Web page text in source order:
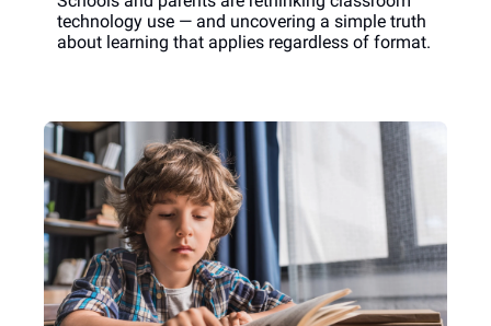
technology use — and uncovering a simple truth
about learning that applies regardless of format.